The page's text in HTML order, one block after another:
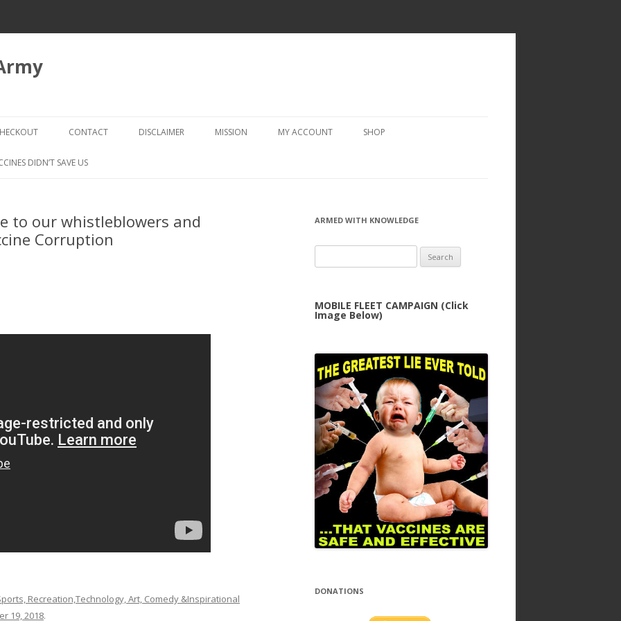
to
CHECKOUT → REVIEW ORDER
CONTACT DISCLAIMER MISSION MY ACCOUNT SHOP
DIDN’T SAVE US
to our whistleblowers and
Corruption
Recreation,Technology, Art, Comedy &Inspirational
19, 2018.
ARMED WITH KNOWLEDGE
for:
MOBILE FLEET CAMPAIGN (Click
Image Below)
DONATIONS